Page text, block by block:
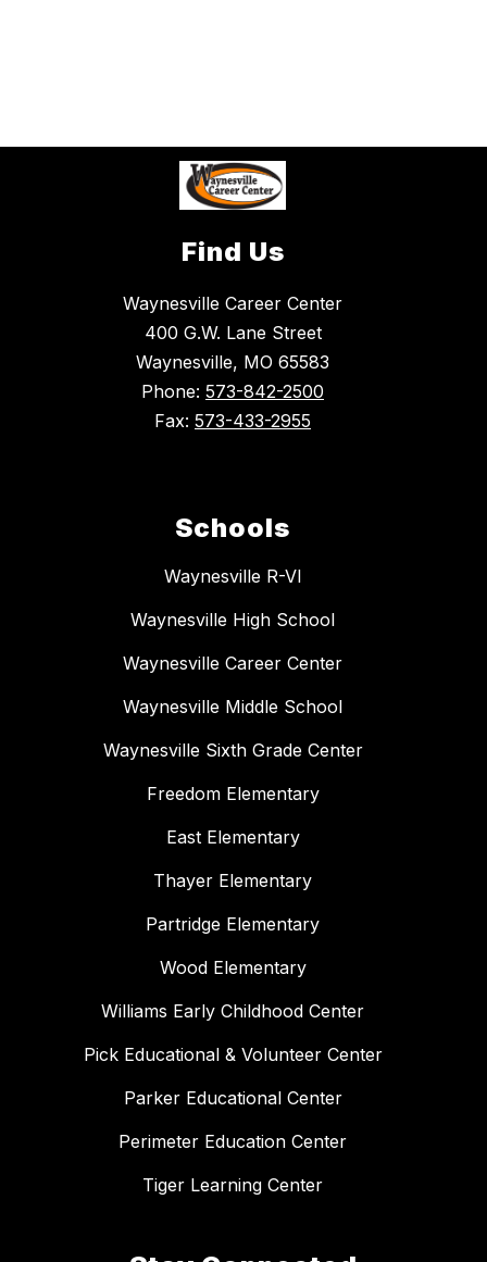
Find Us
Waynesville Career Center
400 G.W. Lane Street
Waynesville, MO 65583
Phone: 573-842-2500
Fax: 573-433-2955
Schools
Waynesville R-VI
Waynesville High School
Waynesville Career Center
Waynesville Middle School
Waynesville Sixth Grade Center
Freedom Elementary
East Elementary
Thayer Elementary
Partridge Elementary
Wood Elementary
Williams Early Childhood Center
Pick Educational & Volunteer Center
Parker Educational Center
Perimeter Education Center
Tiger Learning Center